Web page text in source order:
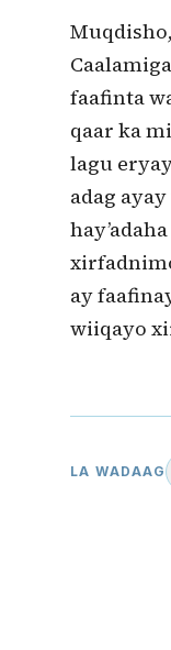
faafinta
qaar ka
lagu
adag
ay
wiiqayo
LA WADAAG